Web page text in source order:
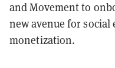
and Movement to
new avenue for social
monetization.